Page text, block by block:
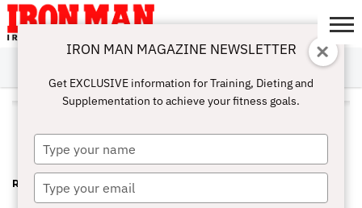
ABOUT
SUBSCRIBE
IRON MAN
CHALLENGE
CALCULATORS
TRAINING
NUTRITION
LIFESTYLE
MAGAZINE
SHOP
SUBMISSIONS
CONTACT
MY
ACCOUNT
ALL POSTS TAGGED "ARM
WRESTLER"
RIP KEITH JONES – A FUN-LOVING, STRONG FRIEND
IRON MAN MAGAZINE NEWSLETTER
Get EXCLUSIVE information for Training, Dieting and
Supplementation to achieve your fitness goals.
Type
your
name
Type
your